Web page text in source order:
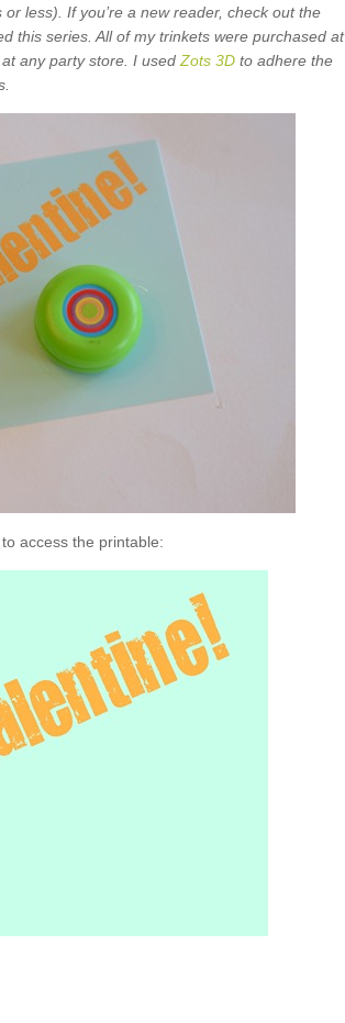
less). If you’re a new reader, check out the
this series. All of my trinkets were purchased at
any party store. I used Zots 3Dto adhere the
access the printable: